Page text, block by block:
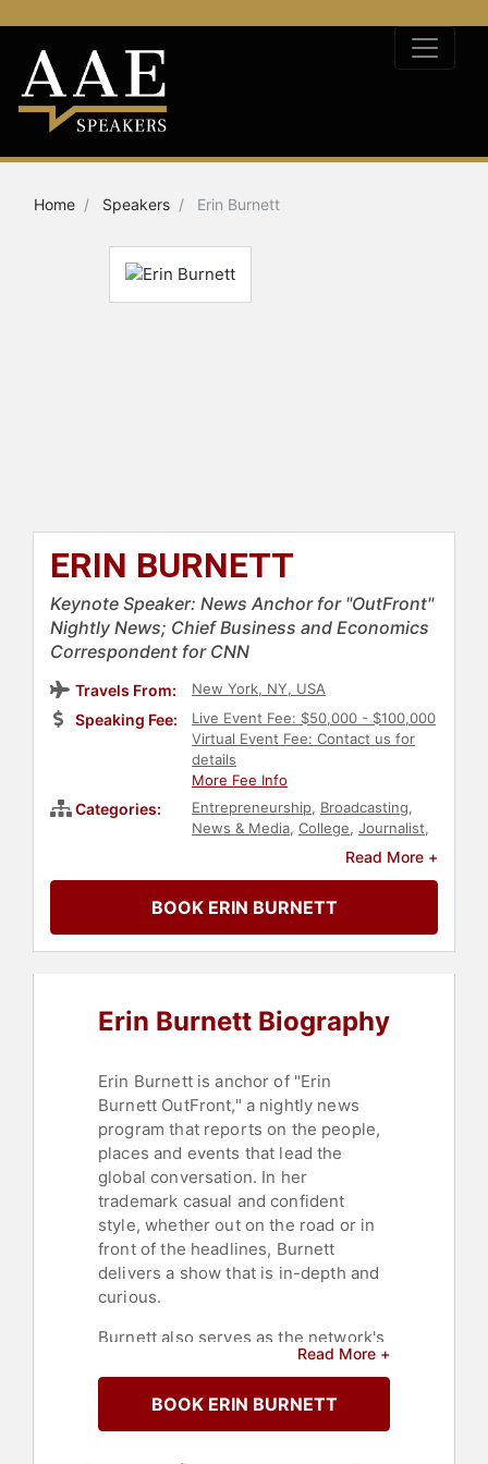
Home Speakers Erin Burnett
ERIN BURNETT
Keynote Speaker: News Anchor for "OutFront"
Nightly News; Chief Business and Economics
Correspondent for CNN
Travels From: New York, NY, USA
Speaking Fee:
Live Event Fee: $50,000 - $100,000
Virtual Event Fee: Contact us for
details
More Fee Info
Categories: Entrepreneurship, Broadcasting,
News & Media, College, Journalist,
Sports Journalism & Broadcasting
Political
Read More +
BOOK ERIN BURNETT
Erin Burnett Biography
Erin Burnett is anchor of "Erin
Burnett OutFront," a nightly news
program that reports on the people,
places and events that lead the
global conversation. In her
trademark casual and confident
style, whether out on the road or in
front of the headlines, Burnett
delivers a show that is in-depth and
curious.
Burnett also serves as the network's
Chief Business and Economics
Correspondent. During her tenure at
CNN, Burnett has covered countless
breaking news stories, including the
Read More +
BOOK ERIN BURNETT